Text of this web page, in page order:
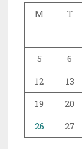
M T
5
6
12
13
19
20
26
27